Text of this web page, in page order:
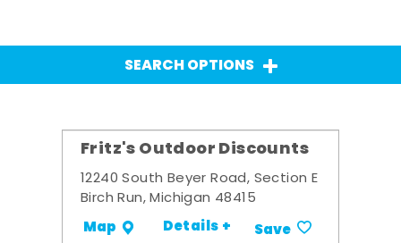
SEARCH OPTIONS
Fritz's Outdoor Discounts
12240 South Beyer Road, Section E
Birch Run, Michigan 48415
Map Details + Save